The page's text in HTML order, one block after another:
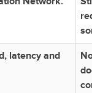
latency and